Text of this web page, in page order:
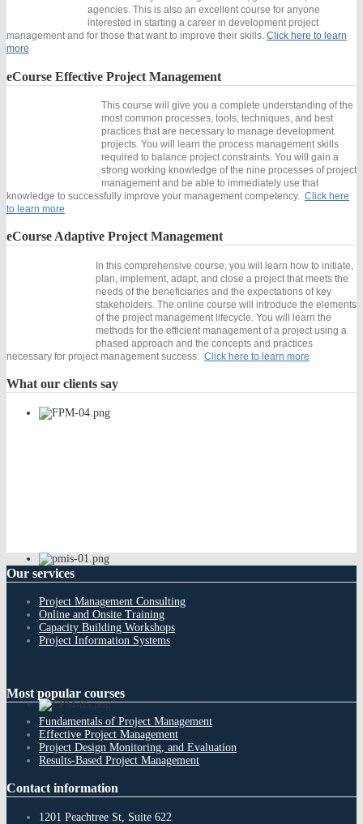
agencies. This is also an excellent course for anyone
interested in starting a career in development project
management and for those that want to improve their skills. Click here to learn
more
eCourse Effective Project Management
This course will give you a complete understanding of the
most common processes, tools, techniques, and best
practices that are necessary to manage development
projects. You will learn the process management skills
required to balance project constraints. You will gain a
strong working knowledge of the nine processes of project
management and be able to immediately use that
knowledge to successfully improve your management competency. Click here
to learn more
eCourseAdaptive Project Management
In this comprehensive course, you will learn how to initiate,
plan, implement, adapt, and close a project that meets the
needs of the beneficiaries and the expectations of key
stakeholders. The online course will introduce the elements
of the project management lifecycle. You will learn the
methods for the efficient management of a project using a
phased approach and the concepts and practices
necessary for project management success. Click here to learn more
Whatour clients say
Our services
Project Management Consulting
Online and Onsite Training
Capacity Building Workshops
Project Information Systems
Most popular courses
Fundamentals of Project Management
Effective Project Management
Project Design Monitoring, and Evaluation
Results-Based Project Management
Contactinformation
1201 Peachtree St, Suite 622